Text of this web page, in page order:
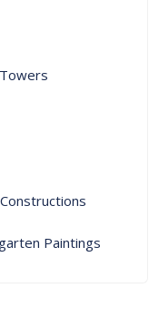
Paintings